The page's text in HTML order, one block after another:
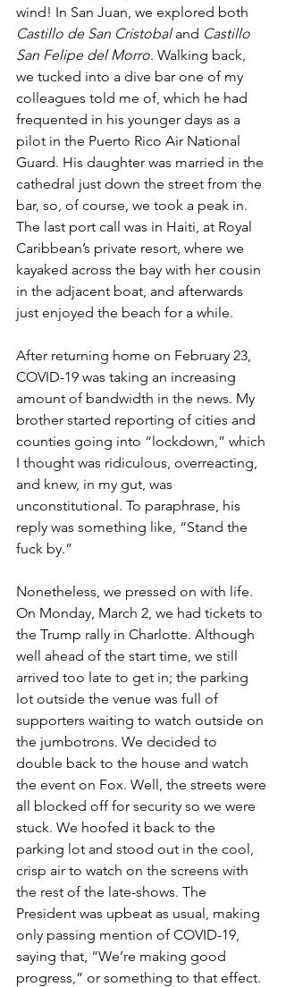
wind! In San Juan, we explored both
Castillo de San Cristobal and Castillo
San Felipe del Morro. Walking back,
we tucked into a dive bar one of my
colleagues told me of, which he had
frequented in his younger days as a
pilot in the Puerto Rico Air National
Guard. His daughter was married in the
cathedral just down the street from the
bar, so, of course, we took a peak in.
The last port call was in Haiti, at Royal
Caribbean’s private resort, where we
kayaked across the bay with her cousin
in the adjacent boat, and afterwards
just enjoyed the beach for a while.
After returning home on February 23,
COVID-19 was taking an increasing
amount of bandwidth in the news. My
brother started reporting of cities and
counties going into “lockdown,” which
I thought was ridiculous, overreacting,
and knew, in my gut, was
unconstitutional. To paraphrase, his
reply was something like, “Stand the
fuck by.”
Nonetheless, we pressed on with life.
On Monday, March 2, we had tickets to
the Trump rally in Charlotte. Although
well ahead of the start time, we still
arrived too late to get in; the parking
lot outside the venue was full of
supporters waiting to watch outside on
the jumbotrons. We decided to
double back to the house and watch
the event on Fox. Well, the streets were
all blocked off for security so we were
stuck. We hoofed it back to the
parking lot and stood out in the cool,
crisp air to watch on the screens with
the rest of the late-shows. The
President was upbeat as usual, making
only passing mention of COVID-19,
saying that, “We’re making good
progress,” or something to that effect.